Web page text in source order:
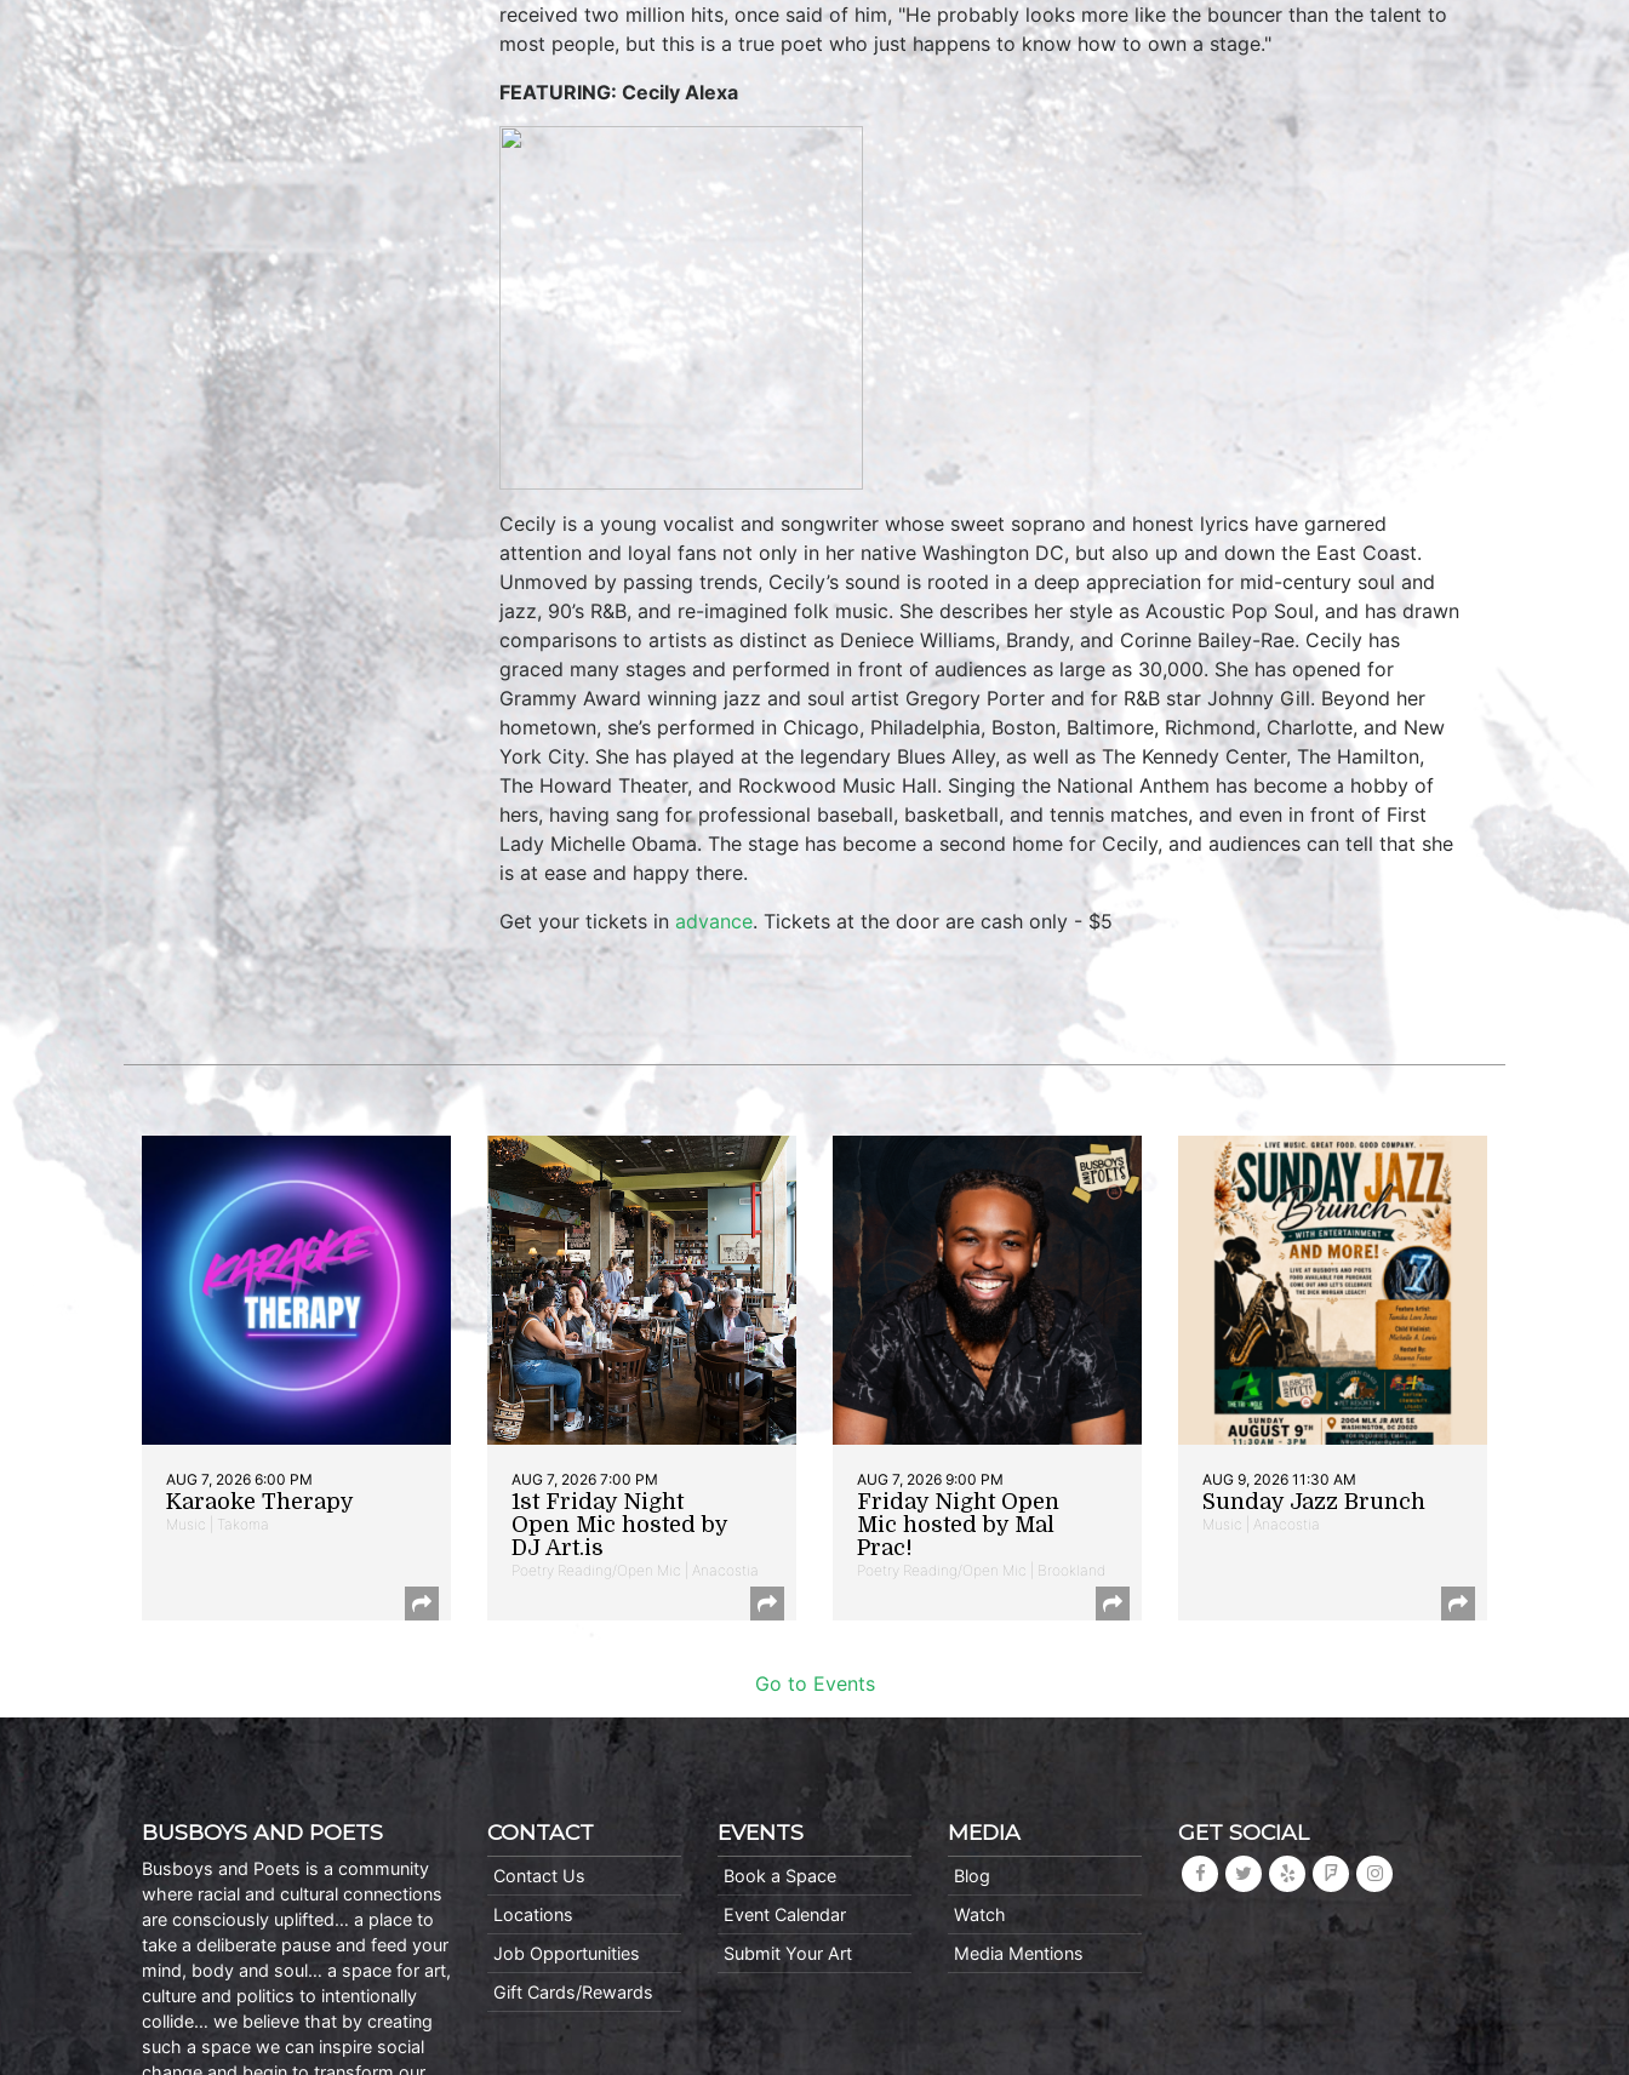
received two million hits, once said of him, "He probably looks more like the bouncer than the talent to
most people, but this is a true poet who just happens to know how to own a stage."
FEATURING: Cecily Alexa
Cecily is a young vocalist and songwriter whose sweet soprano and honest lyrics have garnered
attention and loyal fans not only in her native Washington DC, but also up and down the East Coast.
Unmoved by passing trends, Cecily’s sound is rooted in a deep appreciation for mid-century soul and
jazz, 90’s R&B, and re-imagined folk music. She describes her style as Acoustic Pop Soul, and has drawn
comparisons to artists as distinct as Deniece Williams, Brandy, and Corinne Bailey-Rae. Cecily has
graced many stages and performed in front of audiences as large as 30,000. She has opened for
Grammy Award winning jazz and soul artist Gregory Porter and for R&B star Johnny Gill. Beyond her
hometown, she’s performed in Chicago, Philadelphia, Boston, Baltimore, Richmond, Charlotte, and New
York City. She has played at the legendary Blues Alley, as well as The Kennedy Center, The Hamilton,
The Howard Theater, and Rockwood Music Hall. Singing the National Anthem has become a hobby of
hers, having sang for professional baseball, basketball, and tennis matches, and even in front of First
Lady Michelle Obama. The stage has become a second home for Cecily, and audiences can tell that she
is at ease and happy there.
Get your tickets in advance. Tickets at the door are cash only - $5
AUG 7, 2026 6:00 PM
Karaoke Therapy
Music | Takoma
AUG 7, 2026 7:00 PM
1st Friday Night
Open Mic hosted by
DJ Art.is
Poetry Reading/Open Mic | Anacostia
AUG 7, 2026 9:00 PM
Friday Night Open
Mic hosted by Mal
Prac!
Poetry Reading/Open Mic | Brookland
AUG 9, 2026 11:30 AM
Sunday Jazz Brunch
Music | Anacostia
Go to Events
BUSBOYS AND POETS
Busboys and Poets is a community
where racial and cultural connections
are consciously uplifted… a place to
take a deliberate pause and feed your
mind, body and soul… a space for art,
culture and politics to intentionally
collide… we believe that by creating
such a space we can inspire social
CONTACT
Contact Us
Locations
Job Opportunities
Gift Cards/Rewards
EVENTS
Book a Space
Event Calendar
Submit Your Art
MEDIA
Blog
Watch
Media Mentions
GET SOCIAL